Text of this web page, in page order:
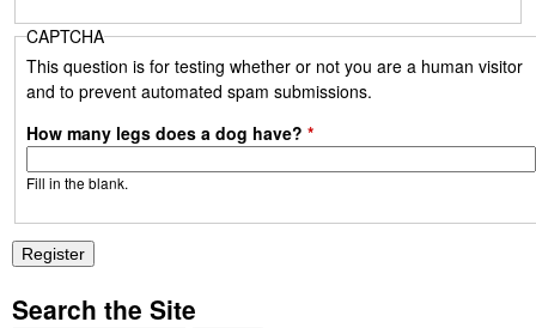
CAPTCHA
This question is for testing whether or not you are a human visitor
and to prevent automated spam submissions.
How many legs does a dog have? *
Fill in the blank.
Search the Site